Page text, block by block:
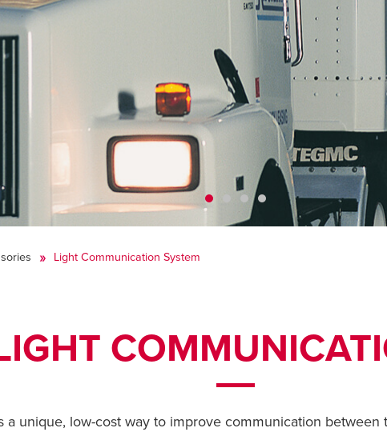
Light Communication System
a unique, low-cost way to improve communication